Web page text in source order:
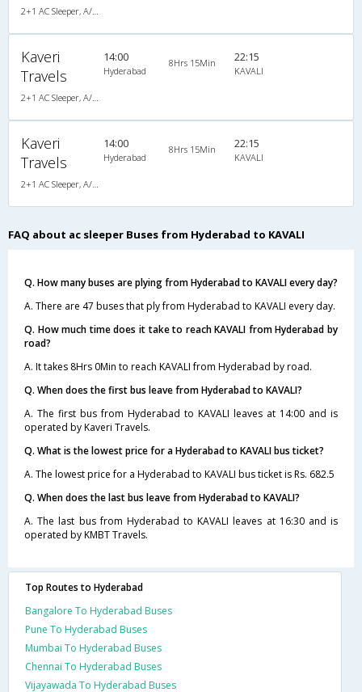
Kaveri
Travels
14:00
Hyderabad
8Hrs 15Min 22:15
KAVALI
Kaveri
Travels
14:00
Hyderabad
8Hrs 15Min 22:15
KAVALI
FAQ about ac sleeper Buses from Hyderabad to KAVALI
Q. How many buses are plying from Hyderabad to KAVALI every day?
A. There are 47 buses that ply from Hyderabad to KAVALI every day.
Q. How much time does it take to reach KAVALI from Hyderabad by
road?
A. It takes 8Hrs 0Min to reach KAVALI from Hyderabad by road.
Q. When does the first bus leave from Hyderabad to KAVALI?
A. The first bus from Hyderabad to KAVALI leaves at 14:00 and is
operated by Kaveri Travels.
Q. What is the lowest price for a Hyderabad to KAVALI bus ticket?
A. The lowest price for a Hyderabad to KAVALI bus ticket is Rs. 682.5
Q. When does the last bus leave from Hyderabad to KAVALI?
A. The last bus from Hyderabad to KAVALI leaves at 16:30 and is
operated by KMBT Travels.
Top Routes to Hyderabad
Bangalore To Hyderabad Buses
Pune To Hyderabad Buses
Mumbai To Hyderabad Buses
Chennai To Hyderabad Buses
Vijayawada To Hyderabad Buses